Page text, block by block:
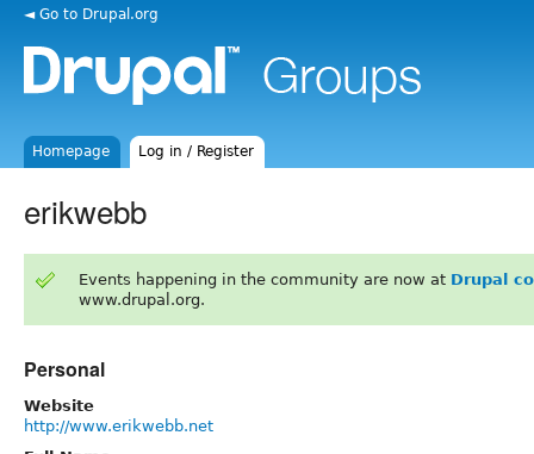
◄ Go to Drupal.org
Homepage Log in / Register
erikwebb
Events happening in the community are now at Drupal
www.drupal.org.
Personal
Website
http://www.erikwebb.net